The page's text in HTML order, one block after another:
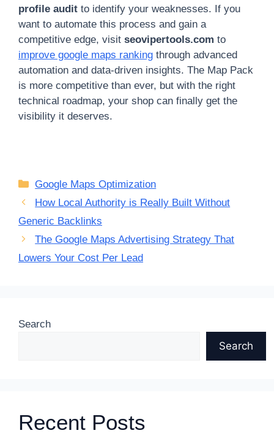
profile audit to identify your weaknesses. If you
want to automate this process and gain a
competitive edge, visit seovipertools.com to
improve google maps ranking through advanced
automation and data-driven insights. The Map Pack
is more competitive than ever, but with the right
technical roadmap, your shop can finally get the
visibility it deserves.
Categories
Google Maps Optimization
How Local Authority is Really Built Without
Generic Backlinks
The Google Maps Advertising Strategy That
Lowers Your Cost Per Lead
Search
Search
Recent Posts